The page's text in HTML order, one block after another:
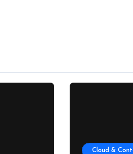
Cloud &